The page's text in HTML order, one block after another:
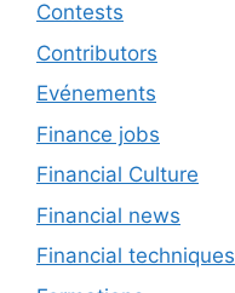
Contests
Contributors
Evénements
Finance jobs
Financial Culture
Financial news
Financial techniques